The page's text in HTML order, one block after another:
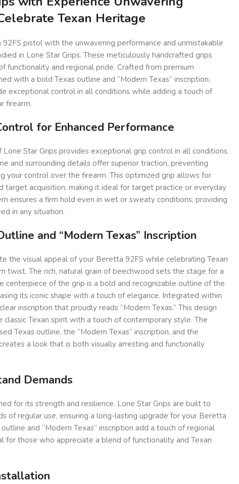
Texan Heritage
pistol with the unwavering performance and unmistakable
in Lone Star Grips. These meticulously handcrafted grips
functionality and regional pride. Crafted from premium
with a bold Texas outline and “Modern Texas” inscription,
exceptional control in all conditions while adding a touch of
firearm.
for Enhanced Performance
Star Grips provides exceptional grip control in all conditions.
and surrounding details offer superior traction, preventing
your control over the firearm. This optimized grip allows for
target acquisition, making it ideal for target practice or everyday
ensures a firm hold even in wet or sweaty conditions, providing
in any situation.
and “Modern Texas” Inscription
the visual appeal of your Beretta 92FS while celebrating Texan
twist. The rich, natural grain of beechwood sets the stage for a
centerpiece of the grip is a bold and recognizable outline of the
its iconic shape with a touch of elegance. Integrated within
inscription that proudly reads “Modern Texas.” This design
classic Texan spirit with a touch of contemporary style. The
Texas outline, the “Modern Texas” inscription, and the
a look that is both visually arresting and functionally
Demands
for its strength and resilience. Lone Star Grips are built to
of regular use, ensuring a long-lasting upgrade for your Beretta
and “Modern Texas” inscription add a touch of regional
for those who appreciate a blend of functionality and Texan